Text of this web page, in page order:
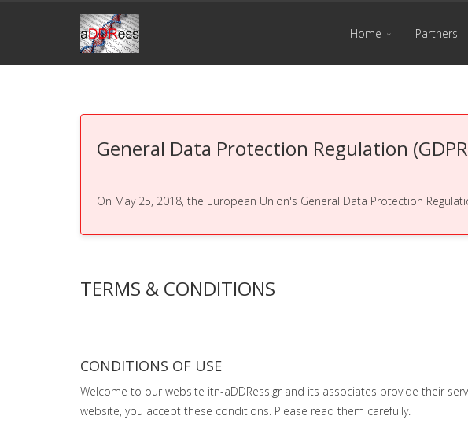
Home Partners
General Data Protection Regulation
On May 25, 2018, the European Union's General Data Protection
TERMS & CONDITIONS
CONDITIONS OF USE
Welcome to our website itn-aDDRess.gr and its associates provide their
website, you accept these conditions. Please read them carefully. ​